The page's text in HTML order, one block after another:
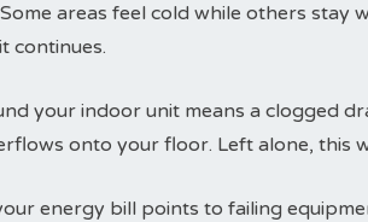
areas feel cold while others stay
continues.
your indoor unit means a clogged
onto your floor. Left alone, this
energy bill points to failing